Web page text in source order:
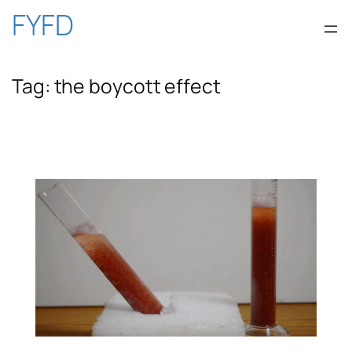
Skip
content
FYFD
Tag: the boycott effect